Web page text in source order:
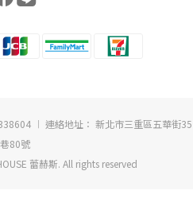
︱ 連絡地址： 新北市三重區五華街35
巷80號
蕾赫斯. All rights reserved